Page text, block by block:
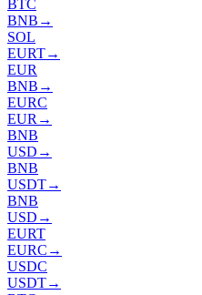
BTC
BNB →
SOL
EURT→
EUR
BNB →
EURC
EUR →
BNB
USD →
BNB
USDT→
BNB
USD →
EURT
EURC →
USDC
USDT→